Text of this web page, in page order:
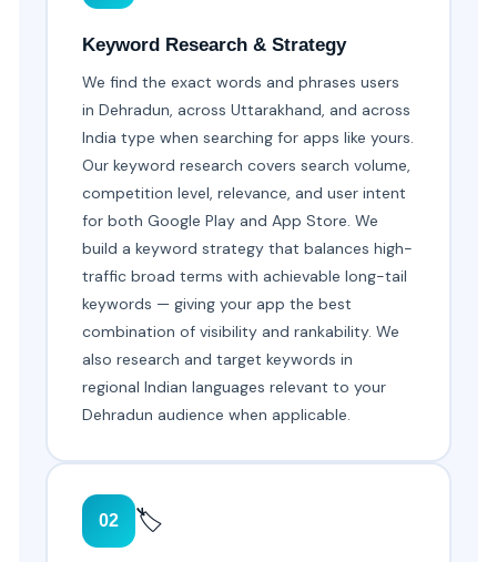
Keyword Research & Strategy
We find the exact words and phrases users
in Dehradun, across Uttarakhand, and across
India type when searching for apps like yours.
Our keyword research covers search volume,
competition level, relevance, and user intent
for both Google Play and App Store. We
build a keyword strategy that balances high-
traffic broad terms with achievable long-tail
keywords — giving your app the best
combination of visibility and rankability. We
also research and target keywords in
regional Indian languages relevant to your
Dehradun audience when applicable.
02 🏷️